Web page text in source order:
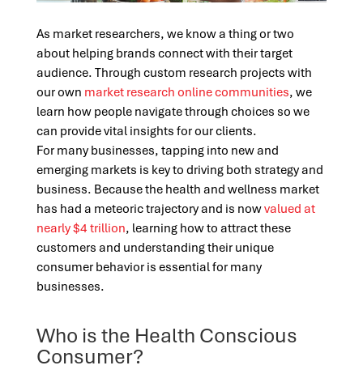
As market researchers, we know a thing or two
about helping brands connect with their target
audience. Through custom research projects with
our own market research online communities, we
learn how people navigate through choices so we
can provide vital insights for our clients.
For many businesses, tapping into new and
emerging markets is key to driving both strategy and
business. Because the health and wellness market
has had a meteoric trajectory and is nowvalued at
nearly $4 trillion, learning how to attract these
customers and understanding their unique
consumer behavior is essential for many
businesses.
Who is the Health Conscious
Consumer?